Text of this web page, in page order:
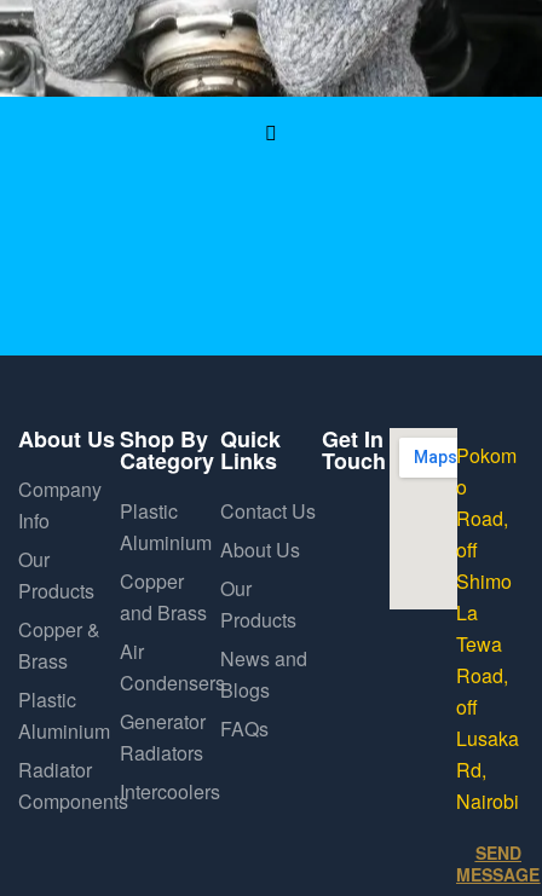
About Us
Company
Info
Our
Products
Copper &
Brass
Plastic
Aluminium
Radiator
Components
Shop By
Category
Plastic
Aluminium
Copper
and Brass
Air
Condensers
Generator
Radiators
Intercoolers
Quick
Links
Contact Us
About Us
Our
Products
News and
Blogs
FAQs
Get In
Touch
Pokom
o
Road,
off
Shimo
La
Tewa
Road,
off
Lusaka
Rd,
Nairobi
SEND
MESSAGE